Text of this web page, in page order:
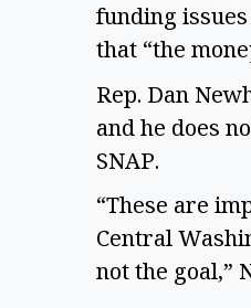
funding
that “the
Rep. Dan
and he does
SNAP.
“These are
Central
not the goal,”